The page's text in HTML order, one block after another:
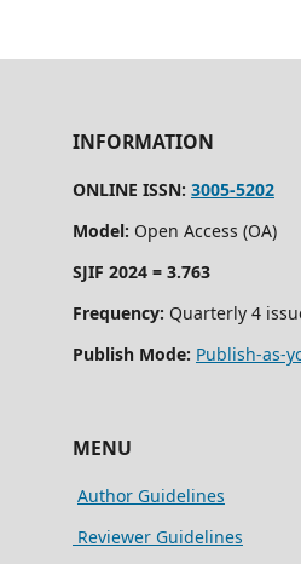
INFORMATION
ONLINE ISSN: 3005-5202
Model: Open Access (OA)
SJIF 2024 = 3.763
Frequency: Quarterly 4
Publish Mode: Publish-as-
MENU
Author Guidelines
Reviewer Guidelines